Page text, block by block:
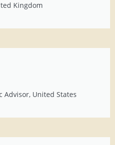
Kingdom
Advisor, United States